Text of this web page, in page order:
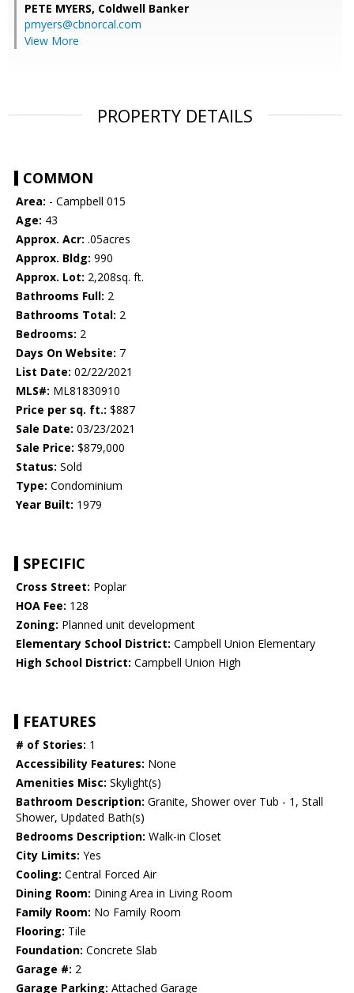
PETE MYERS, Coldwell Banker
pmyers@cbnorcal.com
View More
PROPERTY DETAILS
COMMON
Area: - Campbell 015
Age: 43
Approx. Acr: .05acres
Approx. Bldg: 990
Approx. Lot: 2,208sq. ft.
Bathrooms Full: 2
Bathrooms Total: 2
Bedrooms: 2
Days On Website: 7
List Date: 02/22/2021
MLS#: ML81830910
Price per sq. ft.: $887
Sale Date: 03/23/2021
Sale Price: $879,000
Status: Sold
Type: Condominium
Year Built: 1979
SPECIFIC
Cross Street: Poplar
HOA Fee: 128
Zoning: Planned unit development
Elementary School District: Campbell Union Elementary
High School District: Campbell Union High
FEATURES
# of Stories: 1
Accessibility Features: None
Amenities Misc: Skylight(s)
Bathroom Description: Granite, Shower over Tub - 1, Stall
Shower, Updated Bath(s)
Bedrooms Description: Walk-in Closet
City Limits: Yes
Cooling: Central Forced Air
Dining Room: Dining Area in Living Room
Family Room: No Family Room
Flooring: Tile
Foundation: Concrete Slab
Garage #: 2
Garage Parking: Attached Garage